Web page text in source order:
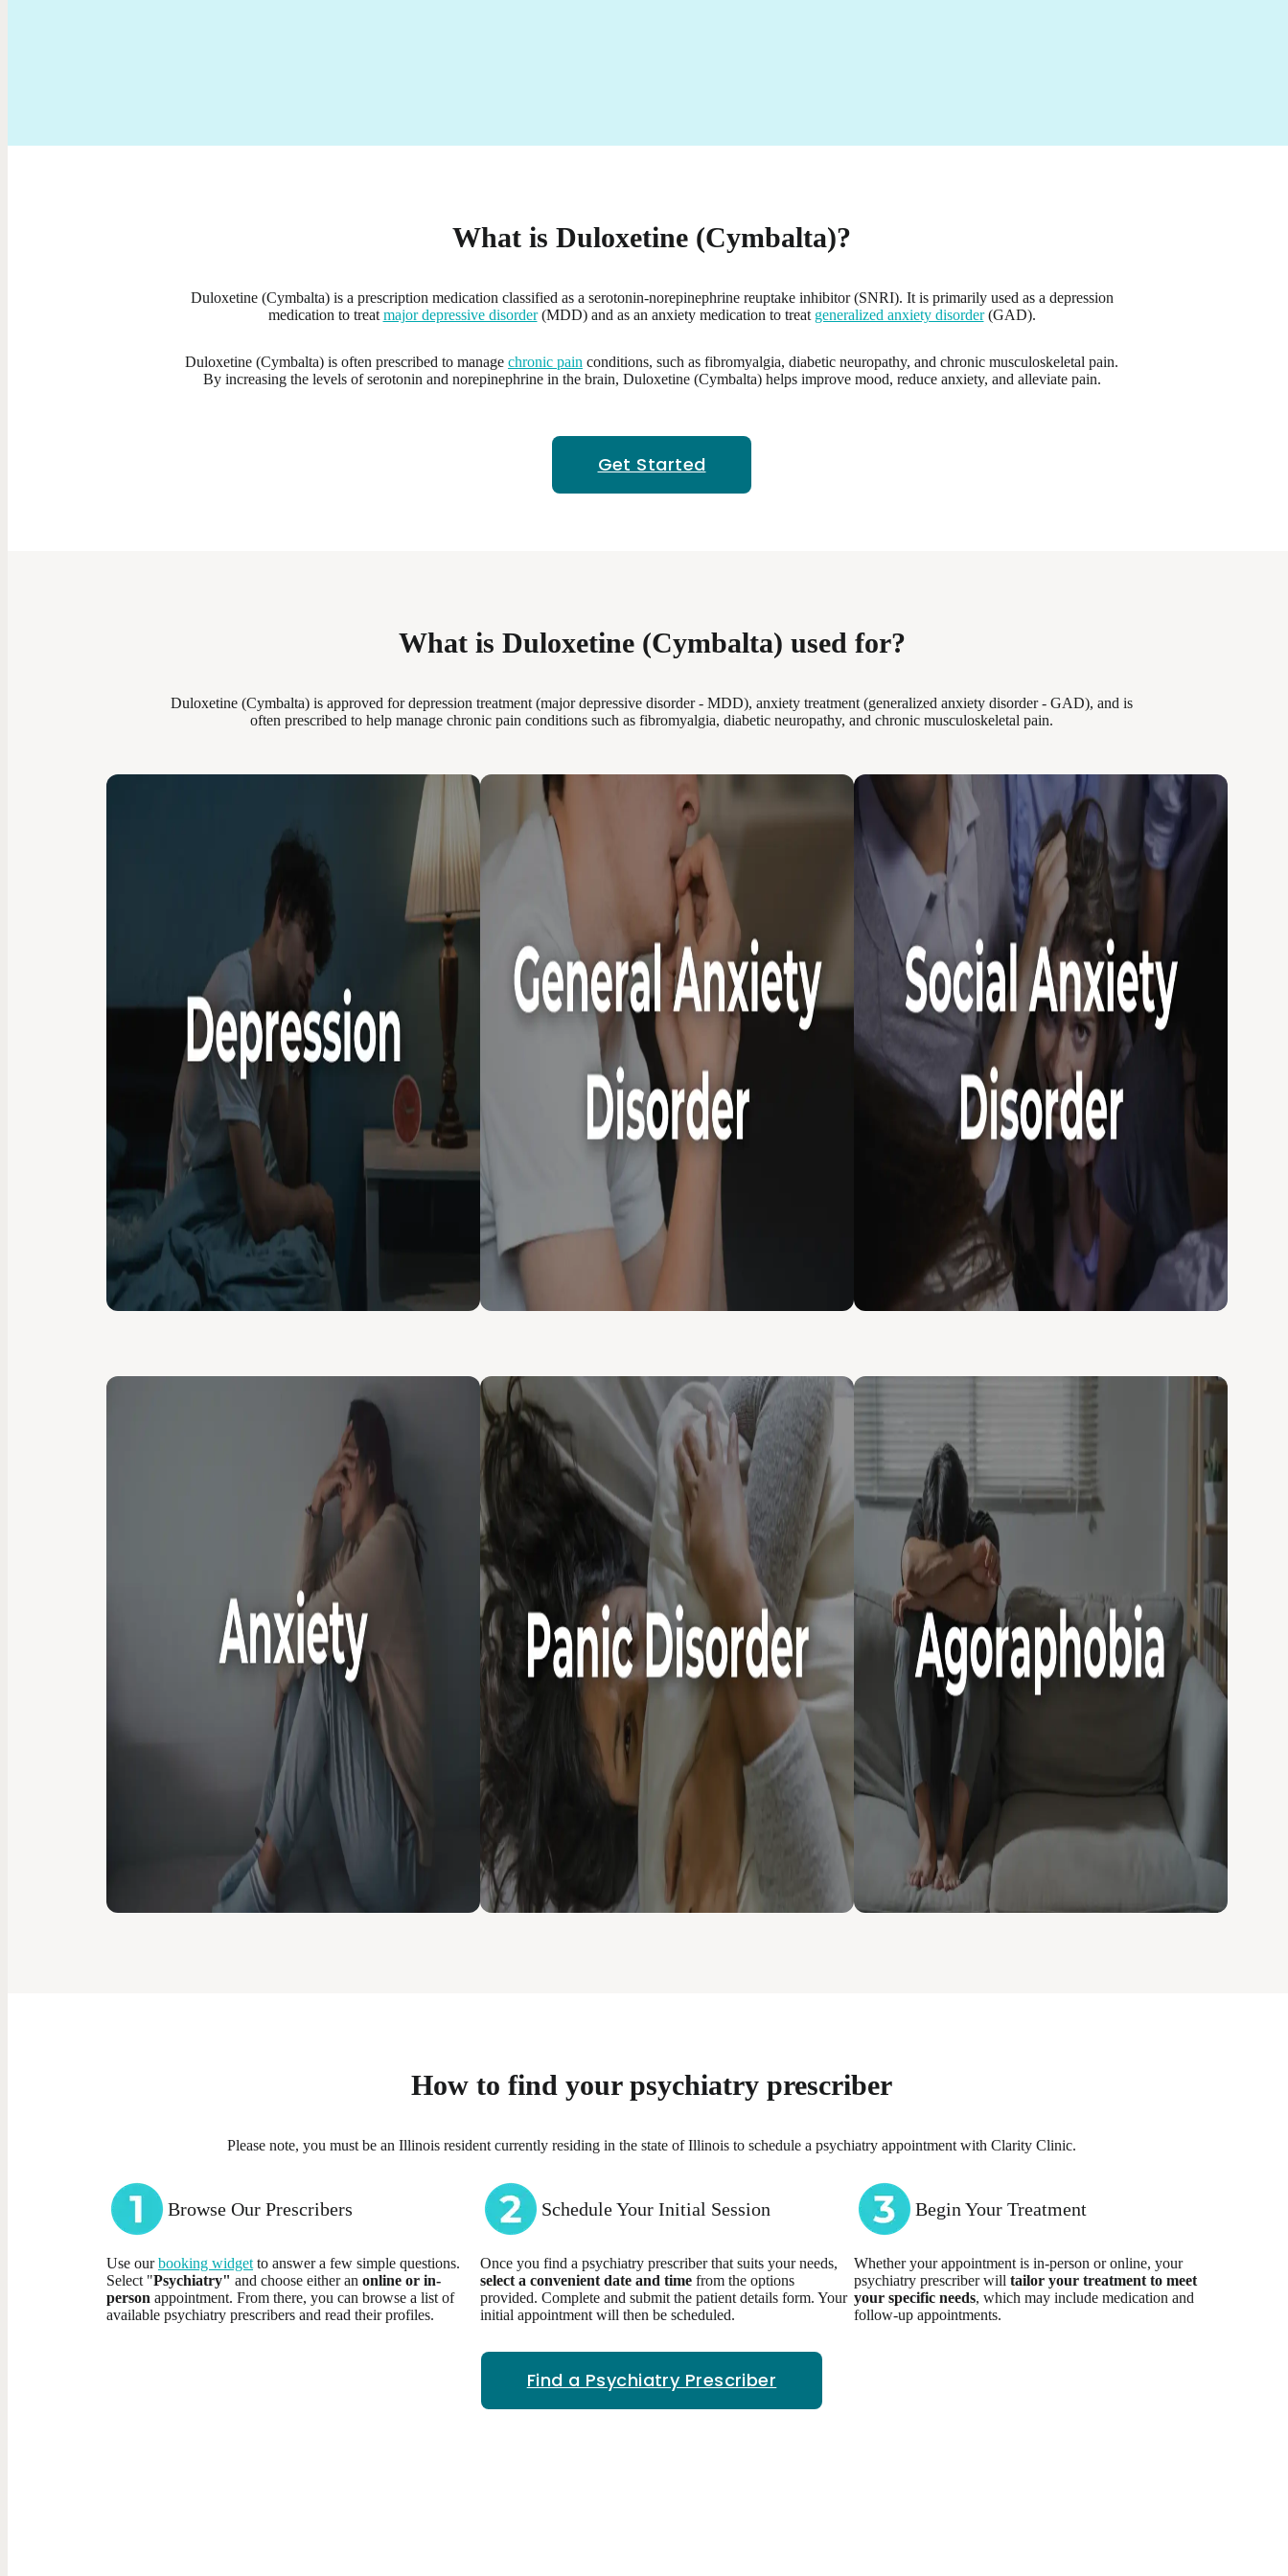
What is Duloxetine (Cymbalta)?
Duloxetine (Cymbalta) is a prescription medication classified as a serotonin-norepinephrine reuptake inhibitor (SNRI). It is primarily used as a depression
medication to treat major depressive disorder(MDD) and as an anxiety medication to treat generalized anxiety disorder(GAD).
Duloxetine (Cymbalta) is often prescribed to manage chronic pain conditions, such as fibromyalgia, diabetic neuropathy, and chronic musculoskeletal pain.
By increasing the levels of serotonin and norepinephrine in the brain, Duloxetine (Cymbalta) helps improve mood, reduce anxiety, and alleviate pain.
Get Started
What is Duloxetine (Cymbalta) used for?
Duloxetine (Cymbalta) is approved for depression treatment (major depressive disorder - MDD), anxiety treatment (generalized anxiety disorder - GAD), and is
often prescribed to help manage chronic pain conditions such as fibromyalgia, diabetic neuropathy, and chronic musculoskeletal pain.
How to find your psychiatry prescriber
Please note, you must be an Illinois resident currently residing in the state of Illinois to schedule a psychiatry appointment with Clarity Clinic.
Browse Our Prescribers
Use ourbooking widget to answer a few simple questions.
Select "Psychiatry" and choose either an online or in-
person appointment. From there, you can browse a list of
available psychiatry prescribers and read their profiles.
Schedule Your Initial Session
Once you find a psychiatry prescriber that suits your needs,
select a convenient date and time from the options
provided. Complete and submit the patient details form. Your
initial appointment will then be scheduled.
Begin Your Treatment
Whether your appointment is in-person or online, your
psychiatry prescriber will tailor your treatment to meet
your specific needs, which may include medication and
follow-up appointments.
Find a Psychiatry Prescriber